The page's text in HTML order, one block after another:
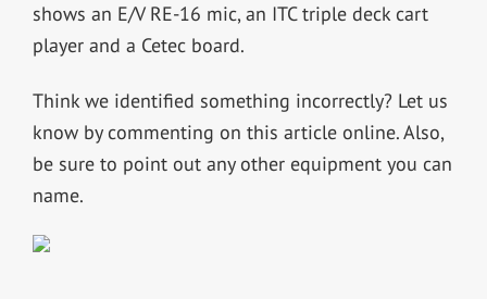
shows an E/V RE-16 mic, an ITC triple deck cart
player and a Cetec board.
Think we identified something incorrectly? Let us
know by commenting on this article online. Also,
be sure to point out any other equipment you can
name.